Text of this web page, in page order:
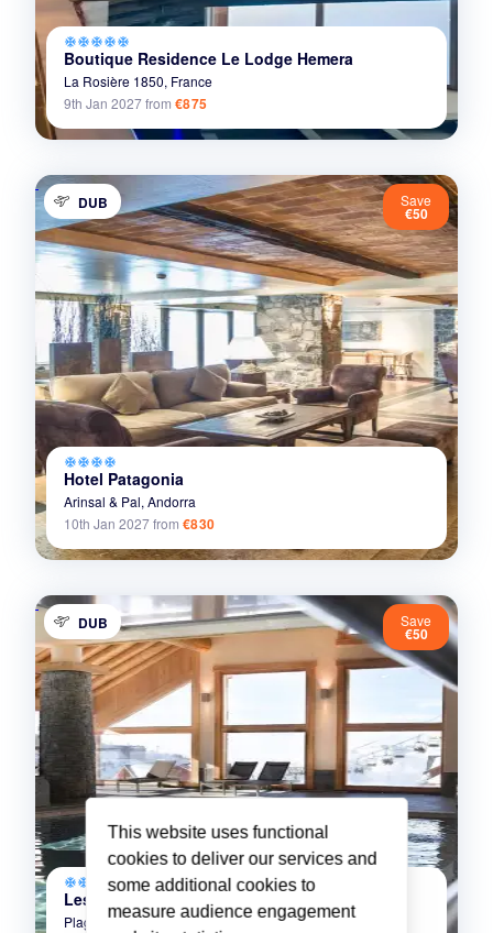
This website uses functional
cookies to deliver our services and
some additional cookies to
measure audience engagement
ac_unitac_unitac_unitac_unitac_unit
Boutique Residence Le Lodge Hemera
La Rosière 1850, France
9th Jan 2027from €875
DUB Save
€50
ac_unitac_unitac_unitac_unit
Hotel Patagonia
Arinsal & Pal, Andorra
10th Jan 2027from €830
DUB Save
€50
ac_unitac_unit ac_unit
Les Granges du Soleil
Plagne Soleil,La Plagne,France